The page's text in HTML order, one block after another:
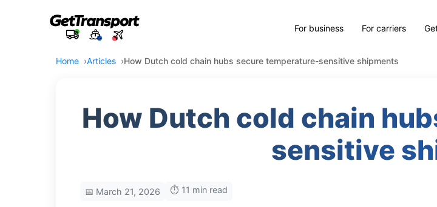
For business For carriers
Home Articles How Dutch cold chain hubs secure temperature-sensitive shipments
How Dutch cold chain
sensitive
📅 March 21, 2026 ⏱️ 11 min read